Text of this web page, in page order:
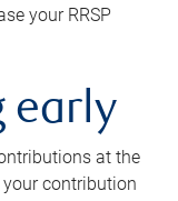
your RRSP
early
at the
contribution